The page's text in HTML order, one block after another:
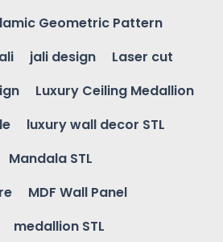
Geometric Pattern
jali design
Laser cut
Luxury Ceiling Medallion
luxury wall decor STL
Mandala STL
MDF Wall Panel
medallion STL